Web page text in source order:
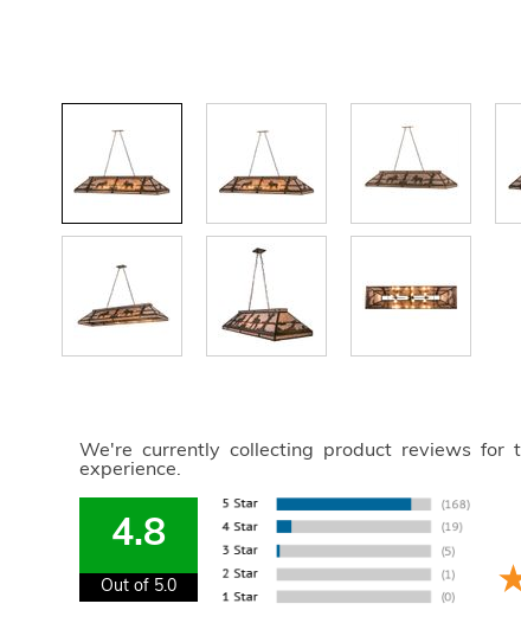
We're currently collecting product reviews for
experience.
4.8
Out of 5.0